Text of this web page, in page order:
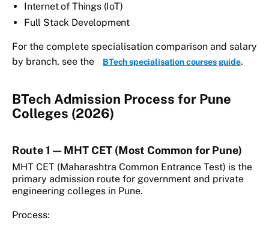
Internet of Things (IoT)
Full Stack Development
For the complete specialisation comparison and salary
by branch, see the
BTech specialisation courses guide.
BTech Admission Process for Pune
Colleges (2026)
Route 1 — MHT CET (Most Common for Pune)
MHT CET (Maharashtra Common Entrance Test) is the
primary admission route for government and private
engineering colleges in Pune.
Process: